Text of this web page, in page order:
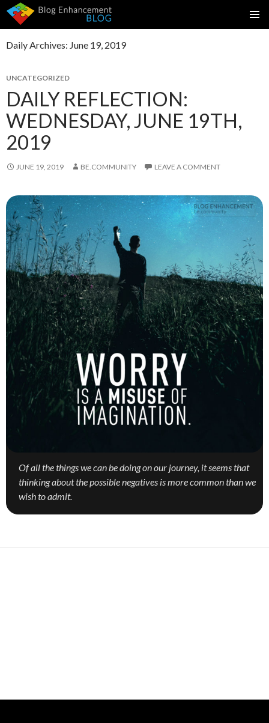
SKIP
CONTENT
Daily Archives: June 19, 2019
UNCATEGORIZED
DAILY REFLECTION:
WEDNESDAY, JUNE 19TH,
2019
JUNE 19, 2019 BE.COMMUNITY LEAVE A COMMENT
Of all the things we can be doing on our journey, it seems that
thinking about the possible negatives is more common than we
wish to admit.